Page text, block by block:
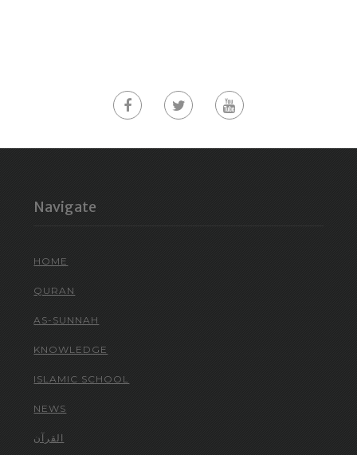
Navigate
HOME
QURAN
AS-SUNNAH
KNOWLEDGE
ISLAMIC SCHOOL
NEWS
القرآن